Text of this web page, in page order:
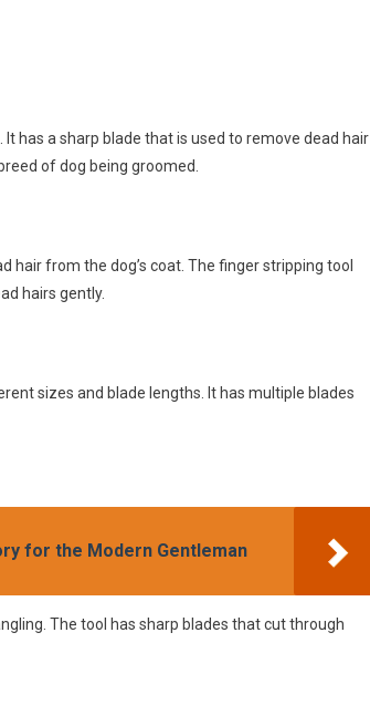
has a sharp blade that is used to remove dead hair
of dog being groomed.
hair from the dog’s coat. The finger stripping tool
hairs gently.
sizes and blade lengths. It has multiple blades
for the Modern Gentleman
The tool has sharp blades that cut through